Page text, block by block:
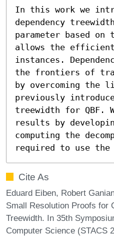
In this work we
dependency
parameter based on
allows the
instances.
the frontiers of
by overcoming the
previously
treewidth for QBF.
results by
computing the
required to use the
Cite As
Eduard Eiben, Robert
Small Resolution Proofs for
Treewidth. In 35th
Computer Science (STACS